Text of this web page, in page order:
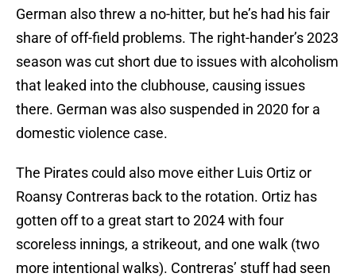
German also threw a no-hitter, but he’s had his fair
share of off-field problems. The right-hander’s 2023
season was cut short due to issues with alcoholism
that leaked into the clubhouse, causing issues
there. German was also suspended in 2020 for a
domestic violence case.
The Pirates could also move either Luis Ortiz or
Roansy Contreras back to the rotation. Ortiz has
gotten off to a great start to 2024 with four
scoreless innings, a strikeout, and one walk (two
more intentional walks). Contreras’ stuff had seen